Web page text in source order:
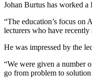
Johan Burtus has worked
“The education’s focus on
lecturers who have recently
He was impressed by the
“We were given a number
go from problem to